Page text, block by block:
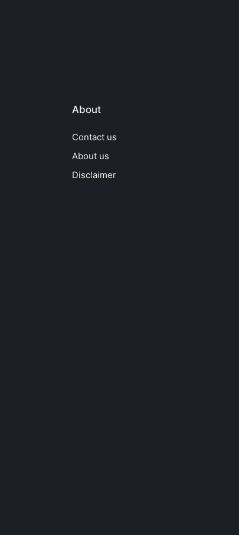
About
Contact us
About us
Disclaimer